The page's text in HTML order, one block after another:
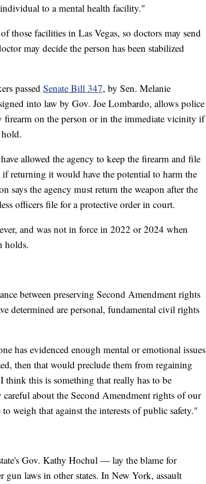
to a mental health facility."
those facilities in Las Vegas, so doctors may send
may decide the person has been stabilized
passed Senate Bill 347, by Sen. Melanie
into law by Gov. Joe Lombardo, allows police
firearm on the person or in the immediate vicinity if
hold.
allowed the agency to keep the firearm and file
returning it would have the potential to harm the
says the agency must return the weapon after the
officers file for a protective order in court.
and was not in force in 2022 or 2024 when
holds.
between preserving Second Amendment rights
determined are personal, fundamental civil rights
has evidenced enough mental or emotional issues
then that would preclude them from regaining
think this is something that really has to be
careful about the Second Amendment rights of our
weigh that against the interests of public safety."
Gov. Kathy Hochul — lay the blame for
gun laws in other states. In New York, assault